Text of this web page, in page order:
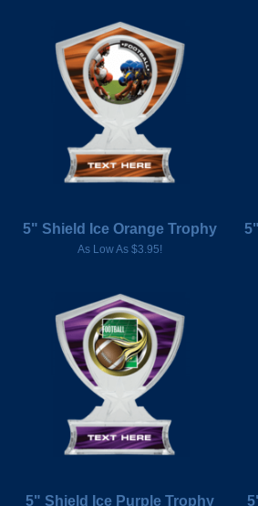
5" Shield Ice Orange Trophy
As Low As $3.95!
5" Shield Ice Purple Trophy